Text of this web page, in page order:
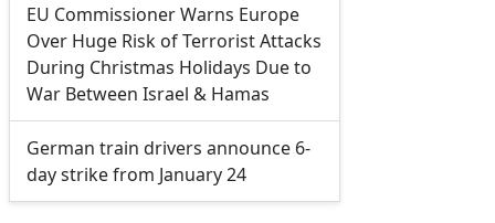
EU Commissioner Warns Europe
Over Huge Risk of Terrorist Attacks
During Christmas Holidays Due to
War Between Israel & Hamas
German train drivers announce 6-
day strike from January 24